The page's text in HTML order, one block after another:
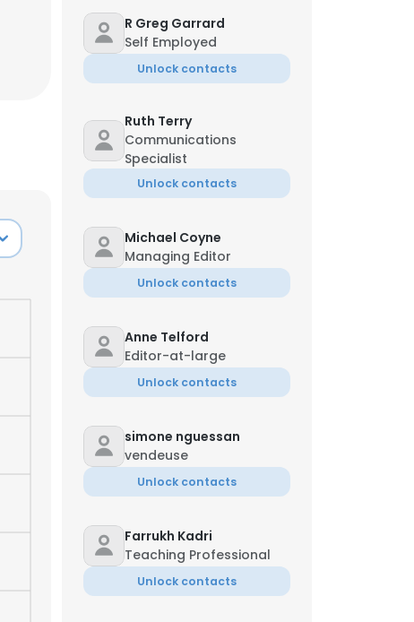
R Greg Garrard
Self Employed
Unlock contacts
Ruth Terry
Communications
Specialist
Unlock contacts
Michael Coyne
Managing Editor
Unlock contacts
Anne Telford
Editor-at-large
Unlock contacts
simone nguessan
vendeuse
Unlock contacts
Farrukh Kadri
Teaching Professional
Unlock contacts